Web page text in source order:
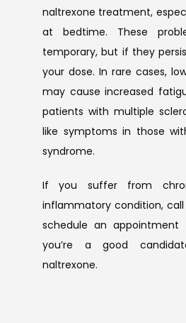
naltrexone treatment,
at bedtime. These
temporary, but if they
your dose. In rare cases,
may cause increased
patients with multiple
like symptoms in those
syndrome.
If you suffer from
inflammatory condition, call
schedule an
you’re a good
naltrexone.